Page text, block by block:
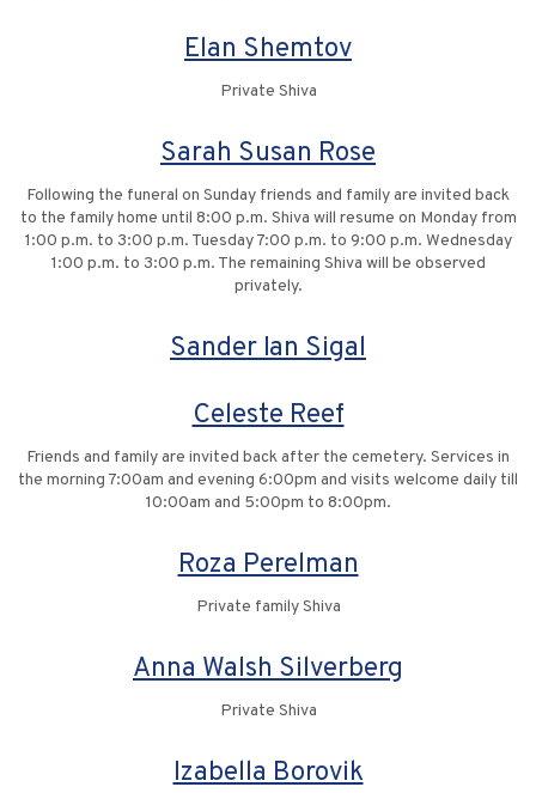
Elan Shemtov
Private Shiva
Sarah Susan Rose
Following the funeral on Sunday friends and family are invited back
to the family home until 8:00 p.m. Shiva will resume on Monday from
1:00 p.m. to 3:00 p.m. Tuesday 7:00 p.m. to 9:00 p.m. Wednesday
1:00 p.m. to 3:00 p.m. The remaining Shiva will be observed
privately.
Sander Ian Sigal
Celeste Reef
Friends and family are invited back after the cemetery. Services in
the morning 7:00am and evening 6:00pm and visits welcome daily till
10:00am and 5:00pm to 8:00pm.
Roza Perelman
Private family Shiva
Anna Walsh Silverberg
Private Shiva
Izabella Borovik